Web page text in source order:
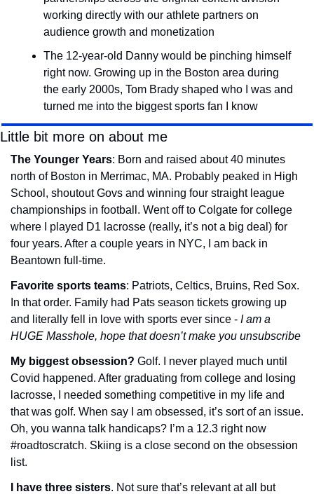
working directly with our athlete partners on
audience growth and monetization
The 12-year-old Danny would be pinching himself
right now. Growing up in the Boston area during
the early 2000s, Tom Brady shaped who I was and
turned me into the biggest sports fan I know
Little bit more on about me
The Younger Years: Born and raised about 40 minutes
north of Boston in Merrimac, MA. Probably peaked in High
School, shoutout Govs and winning four straight league
championships in football. Went off to Colgate for college
where I played D1 lacrosse (really, it’s not a big deal) for
four years. After a couple years in NYC, I am back in
Beantown full-time.
Favorite sports teams: Patriots, Celtics, Bruins, Red Sox.
In that order. Family had Pats season tickets growing up
and literally fell in love with sports ever since - I am a
HUGE Masshole, hope that doesn’t make you unsubscribe
My biggest obsession? Golf. I never played much until
Covid happened. After graduating from college and losing
lacrosse, I needed something competitive in my life and
that was golf. When say I am obsessed, it’s sort of an issue.
Oh, you wanna talk handicaps? I’m a 12.3 right now
#roadtoscratch. Skiing is a close second on the obsession
list.
I have three sisters. Not sure that’s relevant at all but